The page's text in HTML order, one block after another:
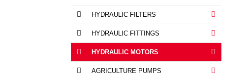
HYDRAULIC FILTERS
HYDRAULIC FITTINGS
HYDRAULIC MOTORS
AGRICULTURE PUMPS